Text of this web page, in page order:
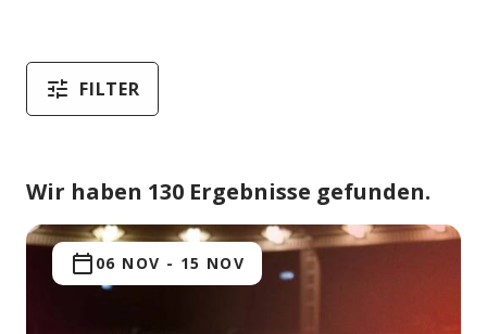
FILTER
Wir haben 130 Ergebnisse gefunden.
06 NOV - 15 NOV